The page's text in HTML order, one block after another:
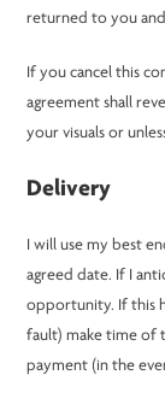
returned to you
If you cancel this
agreement shall
your visuals or
Delivery
I will use my best
agreed date. If I
opportunity. If this
fault) make time of
payment (in the